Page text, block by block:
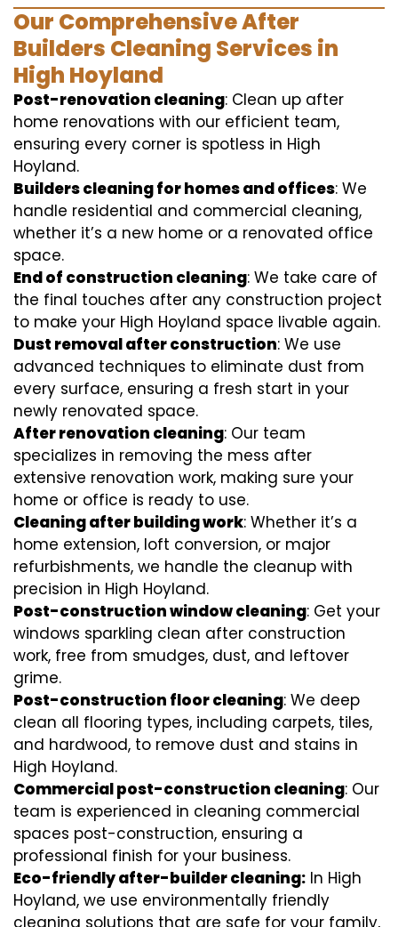
Our Comprehensive After
Builders Cleaning Services in
High Hoyland
Post-renovation cleaning: Clean up after
home renovations with our efficient team,
ensuring every corner is spotless in High
Hoyland.
Builders cleaning for homes and offices: We
handle residential and commercial cleaning,
whether it’s a new home or a renovated office
space.
End of construction cleaning: We take care of
the final touches after any construction project
to make your High Hoyland space livable again.
Dust removal after construction: We use
advanced techniques to eliminate dust from
every surface, ensuring a fresh start in your
newly renovated space.
After renovation cleaning: Our team
specializes in removing the mess after
extensive renovation work, making sure your
home or office is ready to use.
Cleaning after building work: Whether it’s a
home extension, loft conversion, or major
refurbishments, we handle the cleanup with
precision in High Hoyland.
Post-construction window cleaning: Get your
windows sparkling clean after construction
work, free from smudges, dust, and leftover
grime.
Post-construction floor cleaning: We deep
clean all flooring types, including carpets, tiles,
and hardwood, to remove dust and stains in
High Hoyland.
Commercial post-construction cleaning: Our
team is experienced in cleaning commercial
spaces post-construction, ensuring a
professional finish for your business.
Eco-friendly after-builder cleaning: In High
Hoyland, we use environmentally friendly
cleaning solutions that are safe for your family,